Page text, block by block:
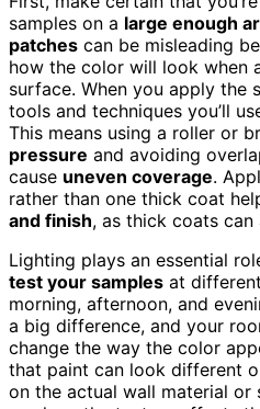
samples on a large enough
patches can be misleading
how the color will look when
surface. When you apply the
tools and techniques you’ll
This means using a roller or
pressure and avoiding
cause uneven coverage.
rather than one thick coat
and finish, as thick coats can
Lighting plays an essential
test your samples at
morning, afternoon, and
a big difference, and your
change the way the color
that paint can look different
on the actual wall material or